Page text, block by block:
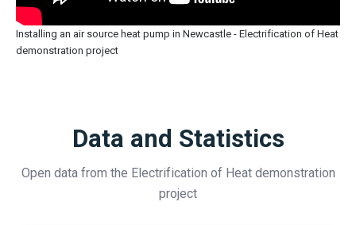
Installing an air source heat pump in Newcastle - Electrification of Heat
demonstration project
Data and Statistics
Open data from the Electrification of Heat demonstration
project